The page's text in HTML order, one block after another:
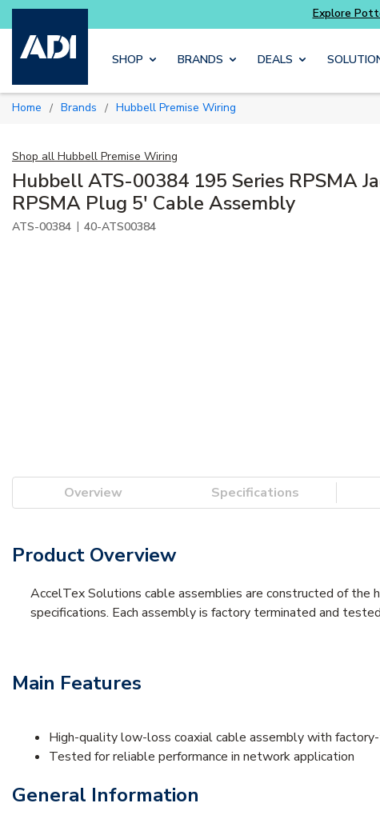
Skip to main content
Explore Potter
SHOP BRANDS DEALS
Home / Brands / Hubbell Premise Wiring
Shop all Hubbell Premise Wiring
Hubbell ATS-00384 195 Series RPSMA
RPSMA Plug 5' Cable Assembly
ATS-00384 | 40-ATS00384
Overview Specifications
Product Overview
AccelTex Solutions cable assemblies are constructed of
specifications. Each assembly is factory terminated and
Main Features
High-quality low-loss coaxial cable assembly with
Tested for reliable performance in network application
General Information